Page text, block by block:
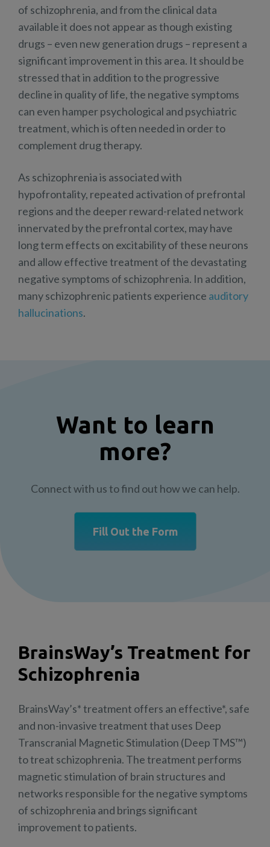
of schizophrenia, and from the clinical data
available it does not appear as though existing
drugs – even new generation drugs – represent a
significant improvement in this area. It should be
stressed that in addition to the progressive
decline in quality of life, the negative symptoms
can even hamper psychological and psychiatric
treatment, which is often needed in order to
complement drug therapy.
As schizophrenia is associated with
hypofrontality, repeated activation of prefrontal
regions and the deeper reward-related network
innervated by the prefrontal cortex, may have
long term effects on excitability of these neurons
and allow effective treatment of the devastating
negative symptoms of schizophrenia. In addition,
many schizophrenic patients experience auditory
hallucinations.
Want to learn
more?
Connect with us to find out how we can help.
Fill Out the Form
BrainsWay’s Treatment for
Schizophrenia
BrainsWay’s* treatment offers an effective*, safe
and non-invasive treatment that uses Deep
Transcranial Magnetic Stimulation (Deep TMS™)
to treat schizophrenia. The treatment performs
magnetic stimulation of brain structures and
networks responsible for the negative symptoms
of schizophrenia and brings significant
improvement to patients.